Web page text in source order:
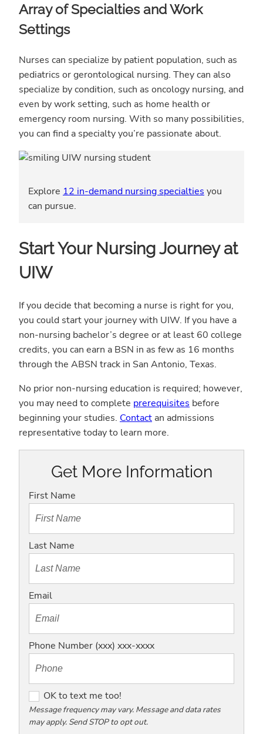
Array of Specialties and Work
Settings
Nurses can specialize by patient population, such as
pediatrics or gerontological nursing. They can also
specialize by condition, such as oncology nursing, and
even by work setting, such as home health or
emergency room nursing. With so many possibilities,
you can find a specialty you’re passionate about.
Explore 12 in-demand nursing specialtiesyou
can pursue.
Start Your Nursing Journey at
UIW
If you decide that becoming a nurse is right for you,
you could start your journey with UIW. If you have a
non-nursing bachelor’s degree or at least 60 college
credits, you can earn a BSN in as few as 16 months
through the ABSN track in San Antonio, Texas.
No prior non-nursing education is required; however,
you may need to complete prerequisites before
beginning your studies. Contact an admissions
representative today to learn more.
Get More Information
First Name
Last Name
Email
Phone Number (xxx) xxx-xxxx
O
K
t
OK to text me too!
Message frequency may vary. Message and data rates
may apply. Send STOP to opt out.